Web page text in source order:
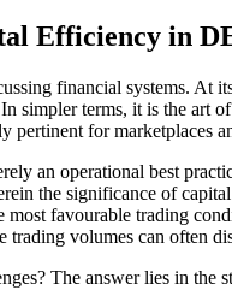
Efficiency in
financial systems.
simpler terms, it is the art
pertinent for marketplaces
an operational best
the significance of
favourable trading
volumes can often
The answer lies in